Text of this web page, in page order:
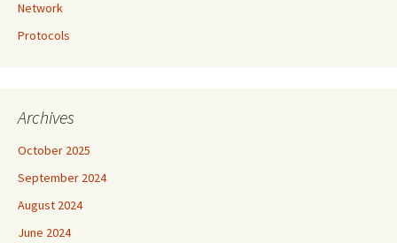
Network
Protocols
Archives
October 2025
September 2024
August 2024
June 2024